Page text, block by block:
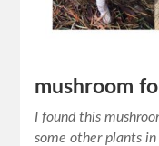
mushroom
I found this
some other plants